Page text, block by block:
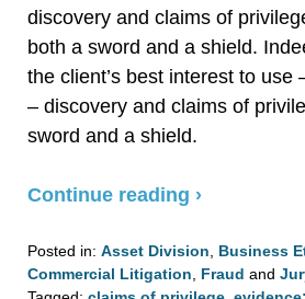
discovery and claims of
both a sword and a shield.
the client’s best interest to use
– discovery and claims of
sword and a shield.
Continue reading ›
Posted in: Asset Division Business
Commercial Litigation
Fraud and